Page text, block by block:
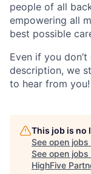
people of all
empowering all
best possible
Even if you
description, we
to hear from you!
This job is no
See open jobs
See open
HighFive